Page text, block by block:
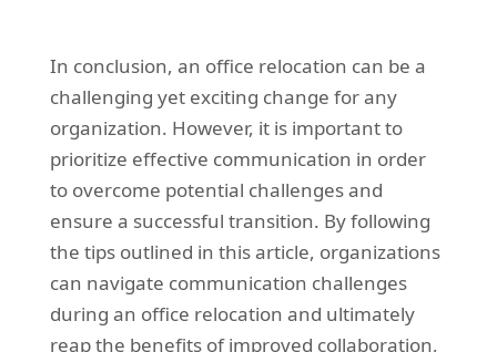
In conclusion, an office relocation can be a
challenging yet exciting change for any
organization. However, it is important to
prioritize effective communication in order
to overcome potential challenges and
ensure a successful transition. By following
the tips outlined in this article, organizations
can navigate communication challenges
during an office relocation and ultimately
reap the benefits of improved collaboration,